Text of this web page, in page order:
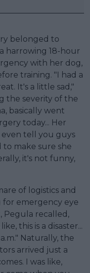
belonged to
harrowing 18-hour
with her dog,
training. "I had a
It's a little sad,"
the severity of the
basically went
today... Her
even tell you guys
to make sure she
it's not funny,
of logistics and
emergency eye
Pegula recalled,
this is a disaster...
Naturally, the
arrived just a
I was like,